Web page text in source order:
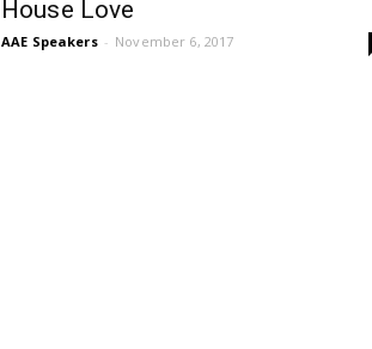
House Love
AAE Speakers - November 6, 2017